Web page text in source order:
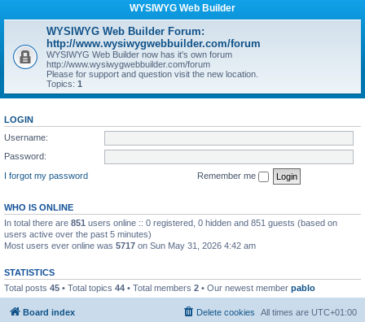
WYSIWYG Web Builder
WYSIWYG Web Builder Forum:
http://www.wysiwygwebbuilder.com/forum
WYSIWYG Web Builder now has it's own forum
http://www.wysiwygwebbuilder.com/forum
Please for support and question visit the new location.
Topics: 1
LOGIN
Username:
Password:
I forgot my password
Remember me
WHO IS ONLINE
In total there are 851 users online :: 0 registered, 0 hidden and 851 guests (based on
users active over the past 5 minutes)
Most users ever online was 5717 on Sun May 31, 2026 4:42 am
STATISTICS
Total posts 45 • Total topics 44 • Total members 2 • Our newest member pablo
Board index All times are UTC+01:00
Delete cookies